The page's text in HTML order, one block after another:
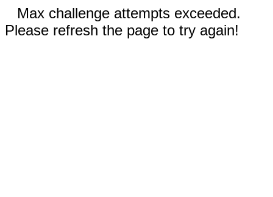
Max challenge attempts exceeded.
Please refresh the page to try again!